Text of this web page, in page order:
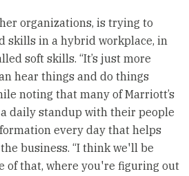
organizations, is trying to
skills in a hybrid workplace, in
soft skills. “It’s just more
hear things and do things
noting that many of Marriott’s
daily standup with their people
every day that helps
business. “I think we'll be
of that, where you're figuring out